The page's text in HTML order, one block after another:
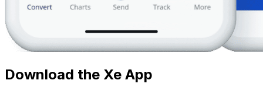
Download the Xe App